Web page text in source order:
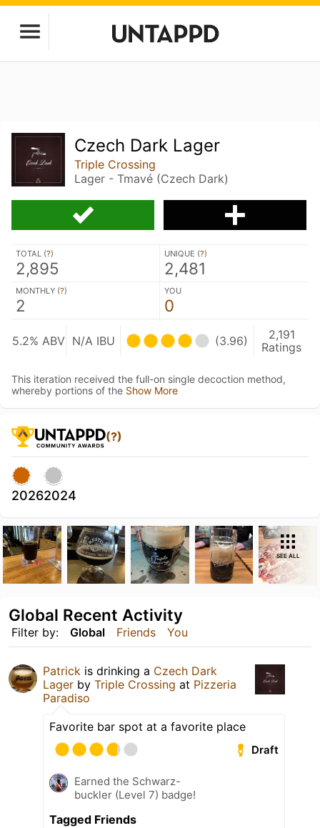
Czech Dark Lager
Triple Crossing
Lager - Tmavé (Czech Dark)
TOTAL (?)
2,895
UNIQUE (?)
2,481
MONTHLY (?)
2
YOU
0
5.2% ABV N/A IBU (3.96)
2,191
Ratings
This iteration received the full-on single decoction method,
whereby portions of the Show More
(?)
20262024
SEE ALL
Filter by: Global Friends You
Global Recent Activity
Patrick is drinking a Czech Dark
Lager by Triple Crossing at Pizzeria
Paradiso
Favorite bar spot at a favorite place
Draft
Earned the Schwarz-
buckler (Level 7) badge!
Tagged Friends